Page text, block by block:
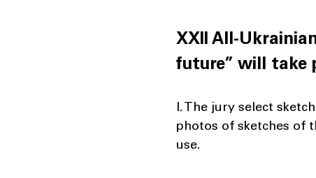
XXII All-
future” will take
I. The jury select
photos of sketches of
use.